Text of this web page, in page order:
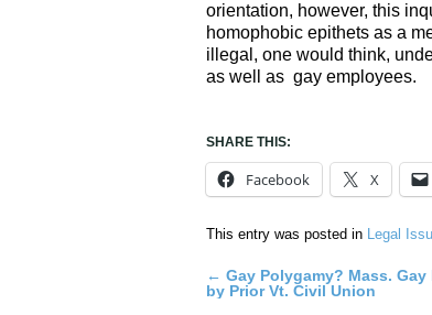
orientation, however, this
homophobic epithets as a
illegal, one would think,
as well as gay employees.
SHARE THIS:
Facebook X
This entry was posted in Legal
Post
← Gay Polygamy? Mass.
by Prior Vt. Civil Union